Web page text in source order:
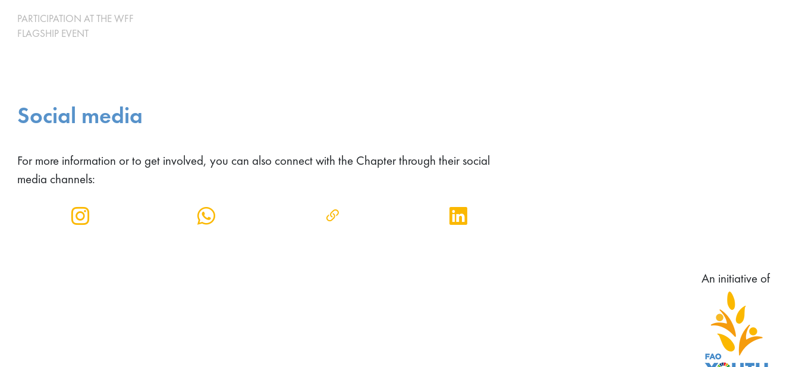
PARTICIPATION AT THE WFF
FLAGSHIP EVENT
Social media
For more information or to get involved, you can also connect with the Chapter through their social
media channels:
An initiative of